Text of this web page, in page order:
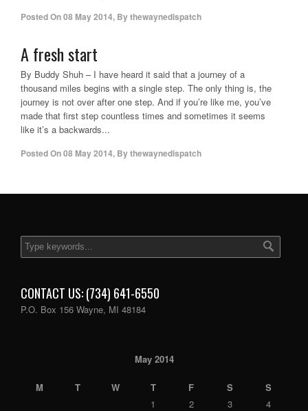
Posted On08 May 2014, Bythewaynedispatch
A fresh start
By Buddy Shuh – I have heard it said that a journey of a
thousand miles begins with a single step. The only thing is, the
journey is not over after one step. And if you’re like me, you’ve
made that first step countless times and sometimes it seems
like it’s a backwards...
Posted On08 May 2014, Bythewaynedispatch
CONTACT US: (734) 641-6550
P.O. Box 156 Wayne, MI 48184
May 2014
M T W T F S
S
1
2 3 4